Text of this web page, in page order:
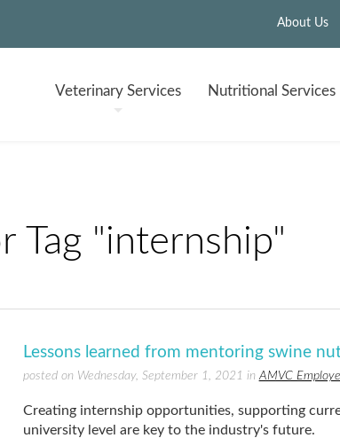
About Us
VeterinaryServices Nutritional Services
Tag "internship"
Lessons learned from mentoring swine
posted on Wednesday, September 1, 2021 in AMVC
Creating internship opportunities, supporting
university level are key to the industry's future.